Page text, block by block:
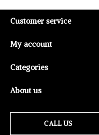
Customer service
My account
Categories
About us
CALL US